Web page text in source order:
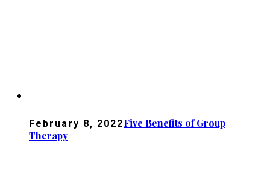
February 8, 2022Five Benefits of Group
Therapy